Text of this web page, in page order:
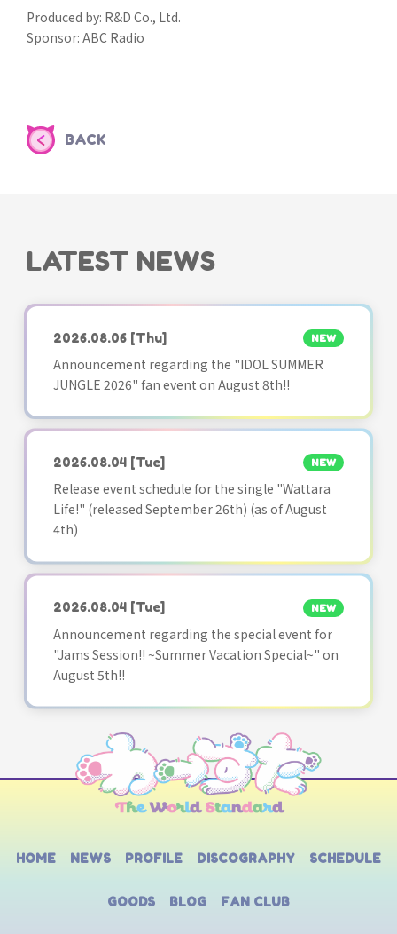
Produced by: R&D Co., Ltd.
Sponsor: ABC Radio
BACK
LATEST NEWS
2026.08.06 [Thu] NEW
Announcement regarding the "IDOL SUMMER
JUNGLE 2026" fan event on August 8th!!
2026.08.04 [Tue] NEW
Release event schedule for the single "Wattara
Life!" (released September 26th) (as of August
4th)
2026.08.04 [Tue] NEW
Announcement regarding the special event for
"Jams Session!! ~Summer Vacation Special~" on
August 5th!!
HOME NEWS PROFILE DISCOGRAPHY SCHEDULE
GOODS BLOG FAN CLUB